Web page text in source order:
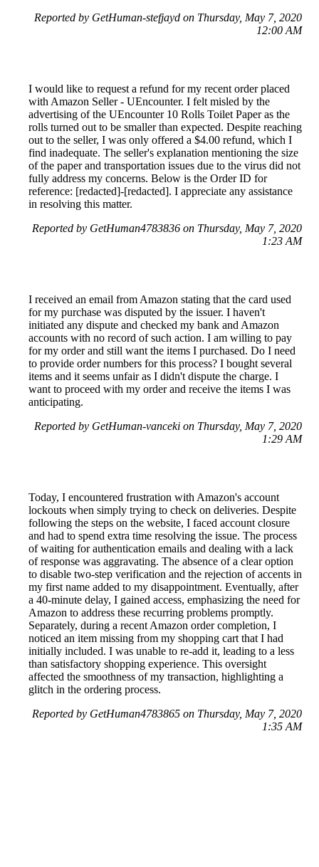
Reported by GetHuman-stefjayd on Thursday, May 7, 2020
12:00 AM
I would like to request a refund for my recent order placed
with Amazon Seller - UEncounter. I felt misled by the
advertising of the UEncounter 10 Rolls Toilet Paper as the
rolls turned out to be smaller than expected. Despite reaching
out to the seller, I was only offered a $4.00 refund, which I
find inadequate. The seller's explanation mentioning the size
of the paper and transportation issues due to the virus did not
fully address my concerns. Below is the Order ID for
reference: [redacted]-[redacted]. I appreciate any assistance
in resolving this matter.
Reported by GetHuman4783836 on Thursday, May 7, 2020
1:23 AM
I received an email from Amazon stating that the card used
for my purchase was disputed by the issuer. I haven't
initiated any dispute and checked my bank and Amazon
accounts with no record of such action. I am willing to pay
for my order and still want the items I purchased. Do I need
to provide order numbers for this process? I bought several
items and it seems unfair as I didn't dispute the charge. I
want to proceed with my order and receive the items I was
anticipating.
Reported by GetHuman-vanceki on Thursday, May 7, 2020
1:29 AM
Today, I encountered frustration with Amazon's account
lockouts when simply trying to check on deliveries. Despite
following the steps on the website, I faced account closure
and had to spend extra time resolving the issue. The process
of waiting for authentication emails and dealing with a lack
of response was aggravating. The absence of a clear option
to disable two-step verification and the rejection of accents in
my first name added to my disappointment. Eventually, after
a 40-minute delay, I gained access, emphasizing the need for
Amazon to address these recurring problems promptly.
Separately, during a recent Amazon order completion, I
noticed an item missing from my shopping cart that I had
initially included. I was unable to re-add it, leading to a less
than satisfactory shopping experience. This oversight
affected the smoothness of my transaction, highlighting a
glitch in the ordering process.
Reported by GetHuman4783865 on Thursday, May 7, 2020
1:35 AM